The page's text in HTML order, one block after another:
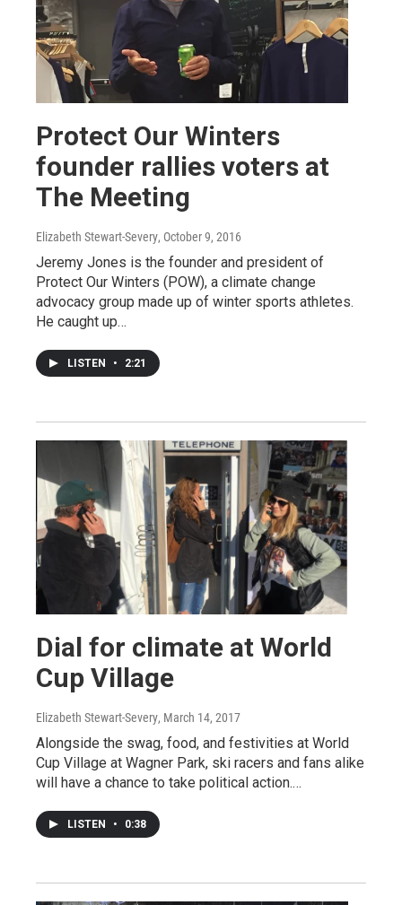
Protect Our Winters
founder rallies voters at
The Meeting
Elizabeth Stewart-Severy, October 9, 2016
Jeremy Jones is the founder and president of
Protect Our Winters (POW), a climate change
advocacy group made up of winter sports athletes.
He caught up…
LISTEN • 2:21
Dial for climate at World
Cup Village
Elizabeth Stewart-Severy, March 14, 2017
Alongside the swag, food, and festivities at World
Cup Village at Wagner Park, ski racers and fans alike
will have a chance to take political action.…
LISTEN • 0:38